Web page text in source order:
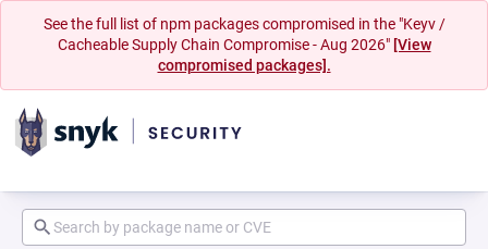
See the full list of npm packages compromised in the "Keyv /
Cacheable Supply Chain Compromise - Aug 2026" [View
compromised packages].